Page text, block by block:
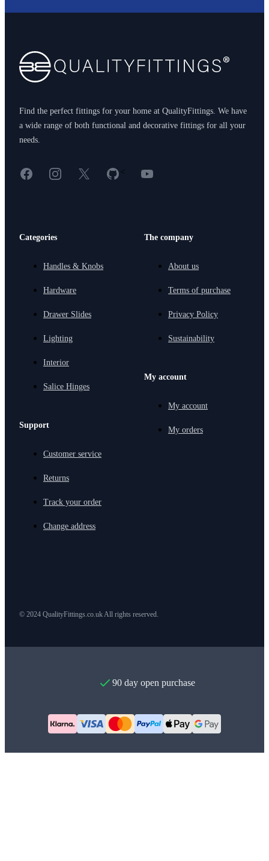
Find the perfect fittings for your home at QualityFittings. We have
a wide range of both functional and decorative fittings for all your
needs.
FacebookInstagram
X GitHub
< YouTube
Categories
Handles & Knobs
Hardware
Drawer Slides
Lighting
Interior
Salice Hinges
Support
Customer service
Returns
Track your order
Change address
The company
About us
Terms of purchase
Privacy Policy
Sustainability
My account
My account
My orders
© 2024 QualityFittings.co.uk All rights reserved.
90 day open purchase